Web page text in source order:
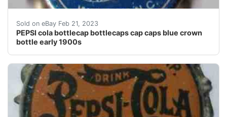
Sold on eBay Feb 21, 2023
PEPSI cola bottlecap bottlecaps cap caps blue crown
bottle early 1900s
This cap dates back to the early 1900â??s and is